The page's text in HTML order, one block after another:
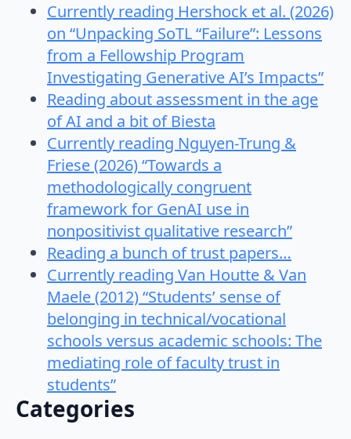
Currently reading Hershock et al. (2026)
on “Unpacking SoTL “Failure”: Lessons
from a Fellowship Program
Investigating Generative AI’s Impacts”
Reading about assessment in the age
of AI and a bit of Biesta
Currently reading Nguyen-Trung &
Friese (2026) “Towards a
methodologically congruent
framework for GenAI use in
nonpositivist qualitative research”
Reading a bunch of trust papers…
Currently reading Van Houtte & Van
Maele (2012) “Students’ sense of
belonging in technical/vocational
schools versus academic schools: The
mediating role of faculty trust in
students”
Categories